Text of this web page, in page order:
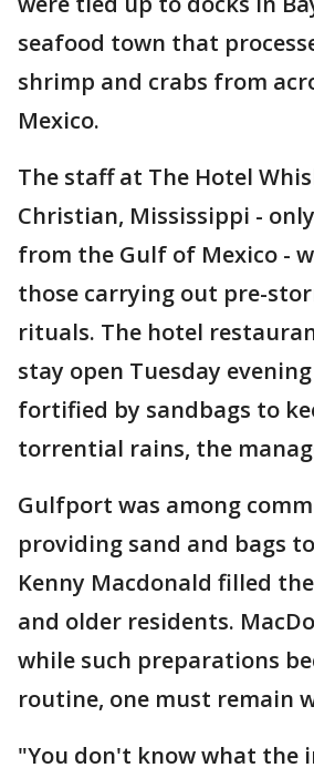
seafood town that
shrimp and crabs from
Mexico.
The staff at The Hotel
Christian, Mississippi -
from the Gulf of Mexico -
those carrying out pre-
rituals. The hotel
stay open Tuesday
fortified by sandbags to
torrential rains, the
Gulfport was among
providing sand and bags
Kenny Macdonald filled
and older residents.
while such preparations
routine, one must remain
"You don't know what the